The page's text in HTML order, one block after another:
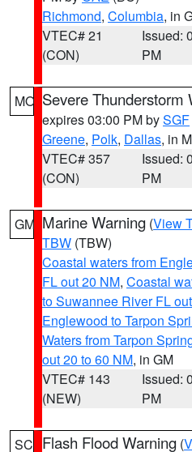
Richmond, Columbia, in
VTEC# 21
(CON)
Issued:
PM
MO Severe Thunderstorm
expires 03:00 PM bySGF
Greene, Polk, Dallas, in
VTEC# 357
(CON)
Issued:
PM
GM Marine Warning (View
TBW (TBW)
Coastal waters from
FL out 20 NM, Coastal
to Suwannee River FL
Englewood to Tarpon
Waters from Tarpon
out 20 to 60 NM, in GM
VTEC# 143
(NEW)
Issued:
PM
SC Flash Flood Warning (